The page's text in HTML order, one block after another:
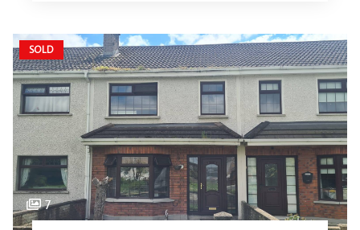
SOLD
7